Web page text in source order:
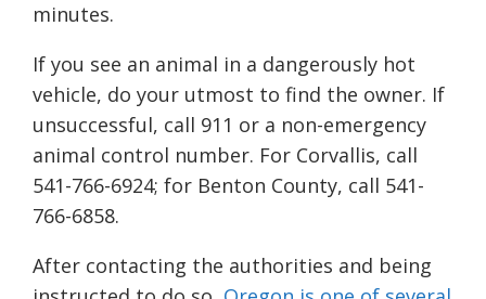
minutes.
If you see an animal in a dangerously hot
vehicle, do your utmost to find the owner. If
unsuccessful, call 911 or a non-emergency
animal control number. For Corvallis, call
541-766-6924; for Benton County, call 541-
766-6858.
After contacting the authorities and being